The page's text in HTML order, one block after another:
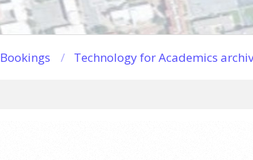
Bookings
Technology for Academics